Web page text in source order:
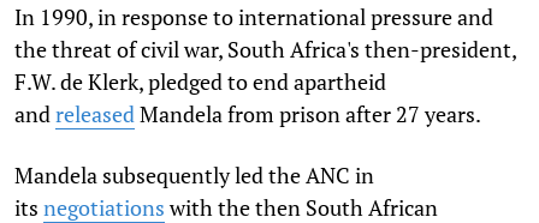
In 1990, in response to international pressure and
the threat of civil war, South Africa's then-president,
F.W. de Klerk, pledged to end apartheid
and released Mandela from prison after 27 years.
Mandela subsequently led the ANC in
its negotiationswith the then South African